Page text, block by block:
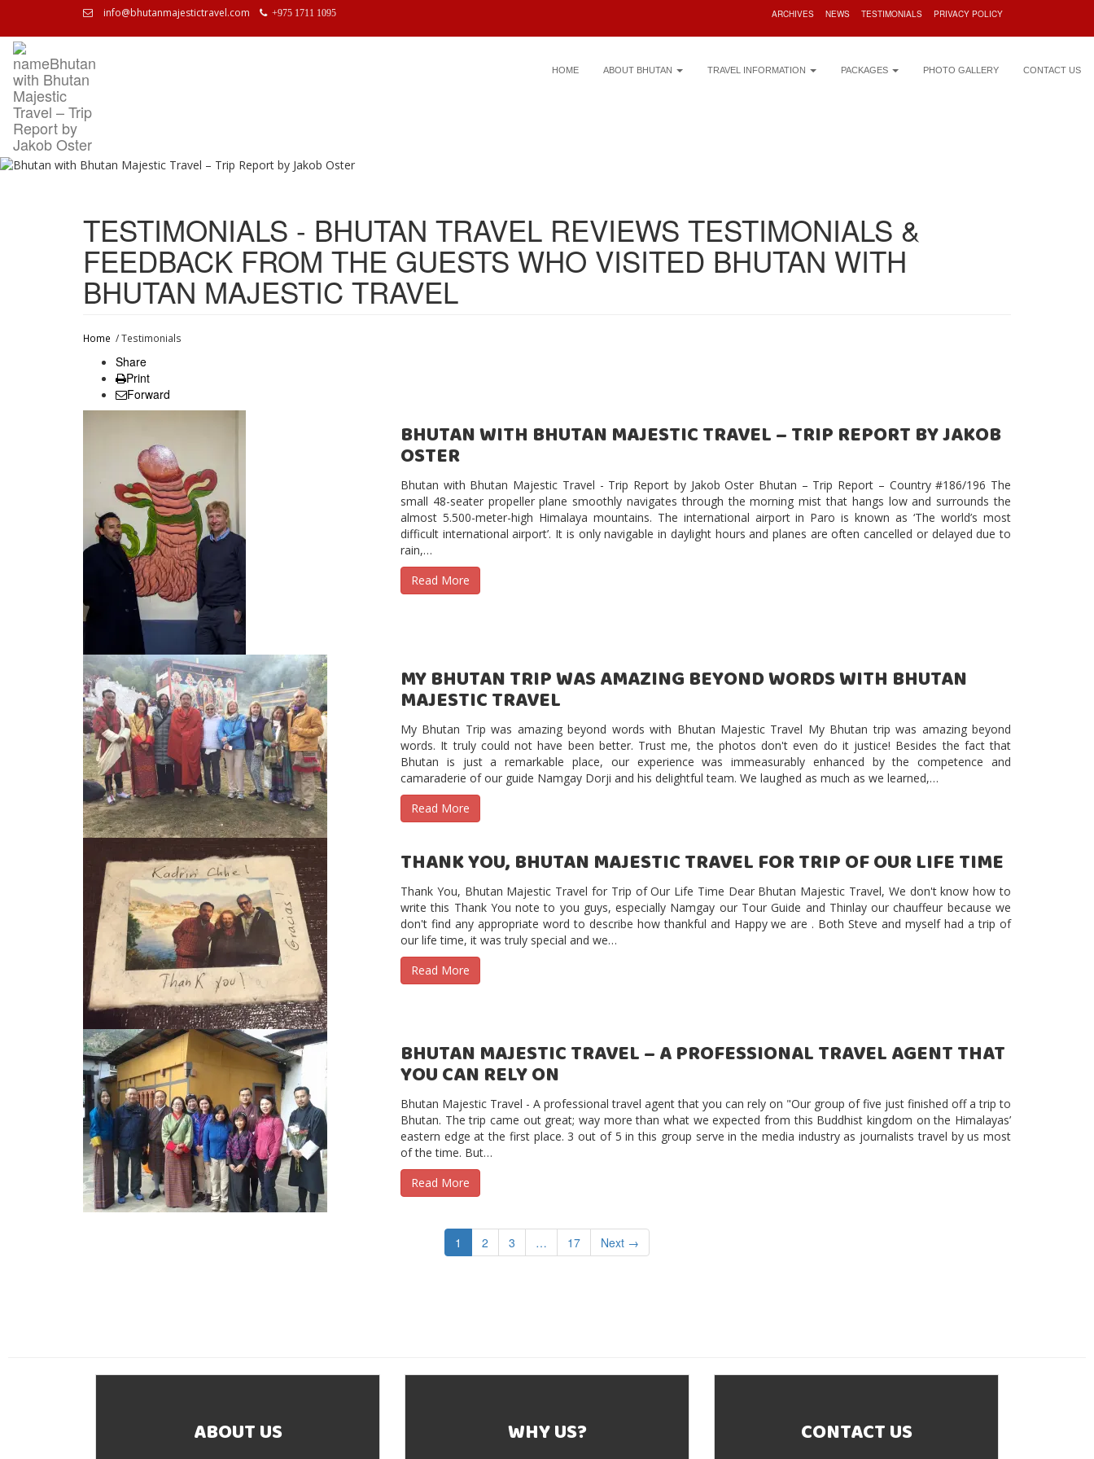
info@bhutanmajestictravel.com +975 1711 1095 ARCHIVES NEWS TESTIMONIALS PRIVACY POLICY
HOME ABOUT BHUTAN TRAVEL INFORMATION PACKAGES PHOTO GALLERY CONTACT US
TESTIMONIALS - BHUTAN TRAVEL REVIEWS TESTIMONIALS &
FEEDBACK FROM THE GUESTS WHO VISITED BHUTAN WITH
BHUTAN MAJESTIC TRAVEL
Home / Testimonials
Share
Print
Forward
BHUTAN WITH BHUTAN MAJESTIC TRAVEL – TRIP REPORT BY JAKOB
OSTER
Bhutan with Bhutan Majestic Travel - Trip Report by Jakob Oster Bhutan – Trip Report – Country #186/196 The
small 48-seater propeller plane smoothly navigates through the morning mist that hangs low and surrounds the
almost 5.500-meter-high Himalaya mountains. The international airport in Paro is known as ‘The world’s most
difficult international airport’. It is only navigable in daylight hours and planes are often cancelled or delayed due to
rain,…
Read More
MY BHUTAN TRIP WAS AMAZING BEYOND WORDS WITH BHUTAN
MAJESTIC TRAVEL
My Bhutan Trip was amazing beyond words with Bhutan Majestic Travel My Bhutan trip was amazing beyond
words. It truly could not have been better. Trust me, the photos don't even do it justice! Besides the fact that
Bhutan is just a remarkable place, our experience was immeasurably enhanced by the competence and
camaraderie of our guide Namgay Dorji and his delightful team. We laughed as much as we learned,…
Read More
THANK YOU, BHUTAN MAJESTIC TRAVEL FOR TRIP OF OUR LIFE TIME
Thank You, Bhutan Majestic Travel for Trip of Our Life Time Dear Bhutan Majestic Travel, We don't know how to
write this Thank You note to you guys, especially Namgay our Tour Guide and Thinlay our chauffeur because we
don't find any appropriate word to describe how thankful and Happy we are . Both Steve and myself had a trip of
our life time, it was truly special and we…
Read More
BHUTAN MAJESTIC TRAVEL – A PROFESSIONAL TRAVEL AGENT THAT
YOU CAN RELY ON
Bhutan Majestic Travel - A professional travel agent that you can rely on "Our group of five just finished off a trip to
Bhutan. The trip came out great; way more than what we expected from this Buddhist kingdom on the Himalayas’
eastern edge at the first place. 3 out of 5 in this group serve in the media industry as journalists travel by us most
of the time. But…
Read More
1 2 3 … 17 Next →
ABOUT US WHY US? CONTACT US